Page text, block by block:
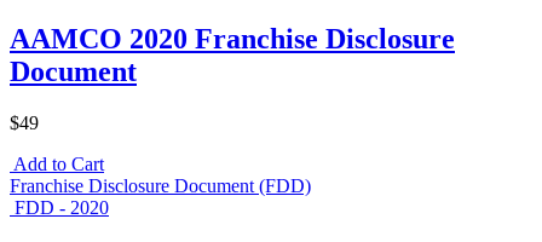
AAMCO 2020 Franchise Disclosure
Document
$49
Add to Cart
Franchise Disclosure Document (FDD)
FDD - 2020